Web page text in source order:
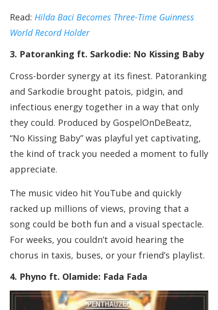
Read: Hilda Baci Becomes Three-Time Guinness
World Record Holder
3. Patoranking ft. Sarkodie: No Kissing Baby
Cross-border synergy at its finest. Patoranking
and Sarkodie brought patois, pidgin, and
infectious energy together in a way that only
they could. Produced by GospelOnDeBeatz,
“No Kissing Baby” was playful yet captivating,
the kind of track you needed a moment to fully
appreciate.
The music video hit YouTube and quickly
racked up millions of views, proving that a
song could be both fun and a visual spectacle.
For weeks, you couldn’t avoid hearing the
chorus in taxis, buses, or your friend’s playlist.
4. Phyno ft. Olamide: Fada Fada